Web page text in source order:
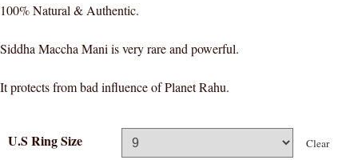
100% Natural & Authentic.
Siddha Maccha Mani is very rare and powerful.
It protects from bad influence of Planet Rahu.
U.S Ring Size Clear